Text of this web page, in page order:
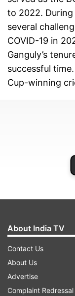
to 2022.
several
COVID-19 in
Ganguly’s
successful
Cup-winning
About India TV
Contact Us
About Us
Advertise
Complaint Redressal